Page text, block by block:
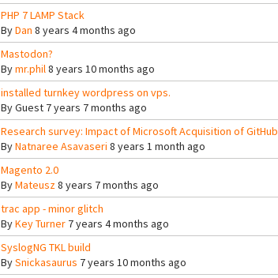
PHP 7 LAMP Stack
ByDan 8 years 4 months ago
Mastodon?
Bymr.phil8 years 10 months ago
installed turnkey wordpress on vps.
ByGuest7 years 7 months ago
Research survey: Impact of Microsoft Acquisition of GitHub
ByNatnaree Asavaseri 8 years 1 month ago
Magento 2.0
ByMateusz8 years 7 months ago
trac app - minor glitch
ByKey Turner7 years 4 months ago
SyslogNG TKL build
BySnickasaurus 7 years 10 months ago